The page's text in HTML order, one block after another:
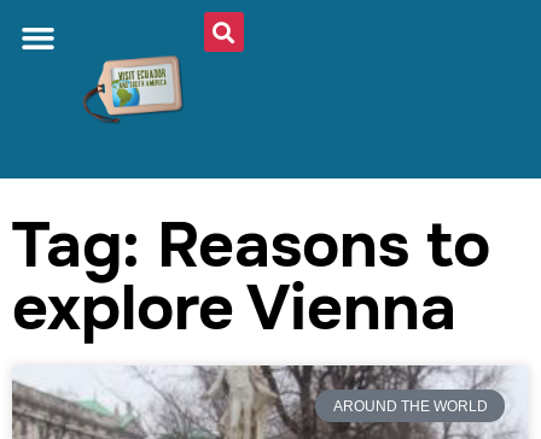
Tag: Reasons to
explore Vienna
AROUND THE WORLD